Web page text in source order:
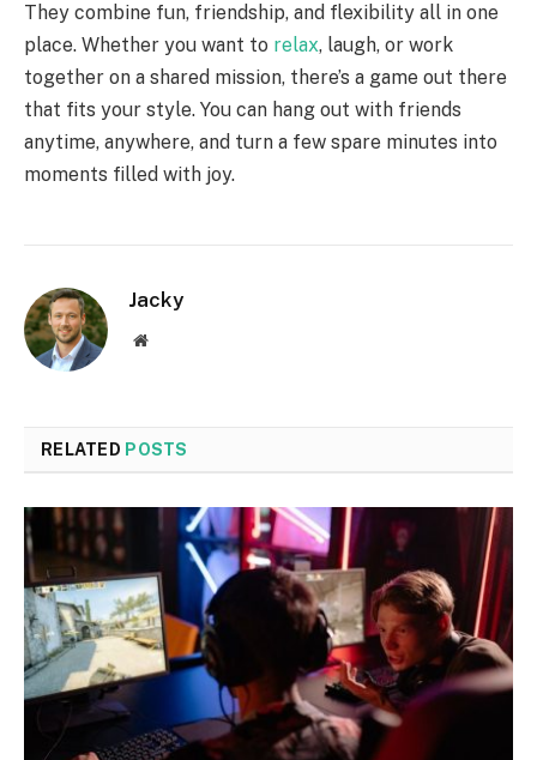
They combine fun, friendship, and flexibility all in one
place. Whether you want to relax, laugh, or work
together on a shared mission, there’s a game out there
that fits your style. You can hang out with friends
anytime, anywhere, and turn a few spare minutes into
moments filled with joy.
Jacky
Website
RELATED POSTS